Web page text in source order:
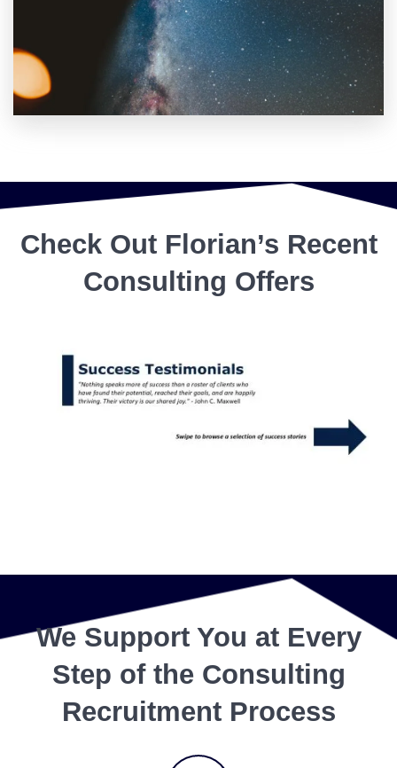
Check Out Florian’s Recent
Consulting Offers
We Support You at Every
Step of the Consulting
Recruitment Process